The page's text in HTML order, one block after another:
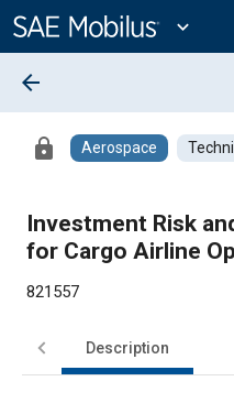
Content
expand_more
arrow_back
lock Aerospace
Investment Risk
for Cargo Airline
821557
Description